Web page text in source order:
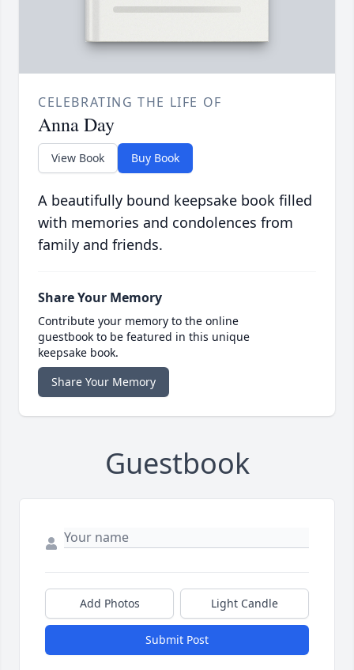
CELEBRATING THE LIFE OF
Anna Day
View Book Buy Book
A beautifully bound keepsake book filled
with memories and condolences from
family and friends.
Share Your Memory
Contribute your memory to the online
guestbook to be featured in this unique
keepsake book.
Share Your Memory
Guestbook
Add Photos Light Candle
Submit Post